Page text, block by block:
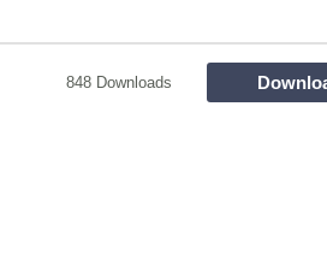
848 Downloads